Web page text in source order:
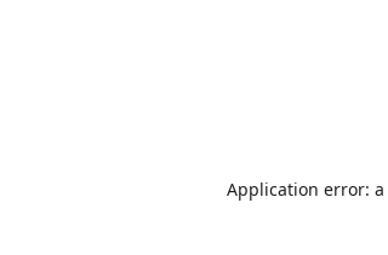
Application error: a